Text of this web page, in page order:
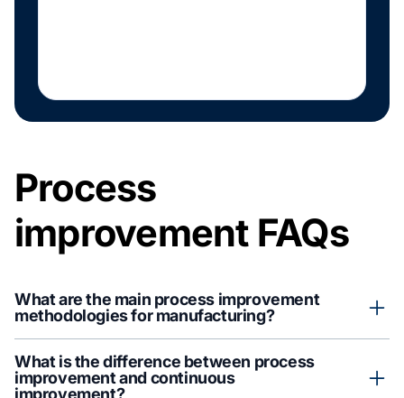
Process
improvement FAQs
What are the main process improvement
methodologies for manufacturing?
and value-stream mapping), Six Sigma, PDCA, and total quality
management. Each targets waste and variation differently, and
What is the difference between process
improvement and continuous